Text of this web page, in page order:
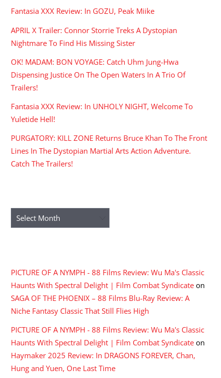
Fantasia XXX Review: In GOZU, Peak Miike
APRIL X Trailer: Connor Storrie Treks A Dystopian
Nightmare To Find His Missing Sister
OK! MADAM: BON VOYAGE: Catch Uhm Jung-Hwa
Dispensing Justice On The Open Waters In A Trio Of
Trailers!
Fantasia XXX Review: In UNHOLY NIGHT, Welcome To
Yuletide Hell!
PURGATORY: KILL ZONE Returns Bruce Khan To The Front
Lines In The Dystopian Martial Arts Action Adventure.
Catch The Trailers!
Archives
PICTURE OF A NYMPH - 88 Films Review: Wu Ma's Classic
Haunts With Spectral Delight | Film Combat Syndicate on
SAGA OF THE PHOENIX – 88 Films Blu-Ray Review: A
Niche Fantasy Classic That Still Flies High
PICTURE OF A NYMPH - 88 Films Review: Wu Ma's Classic
Haunts With Spectral Delight | Film Combat Syndicate on
Haymaker 2025 Review: In DRAGONS FOREVER, Chan,
Hung and Yuen, One Last Time